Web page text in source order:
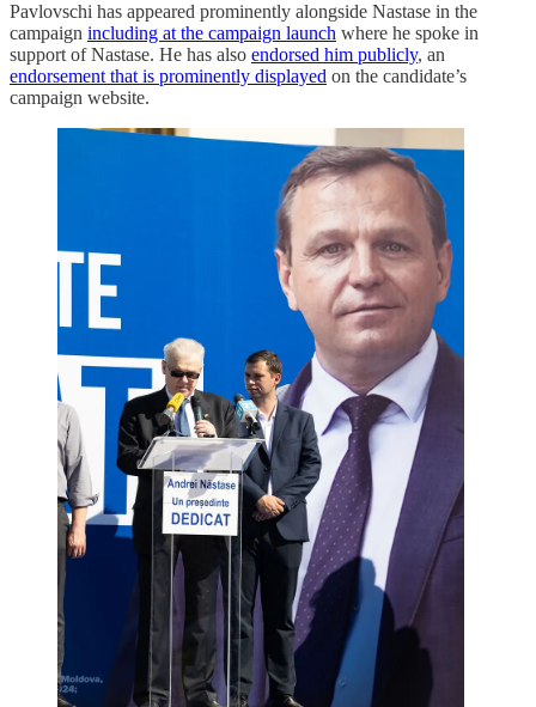
Pavlovschi has appeared prominently alongside Nastase in the
campaign including at the campaign launch where he spoke in
support of Nastase. He has also endorsed him publicly, an
endorsement that is prominently displayed on the candidate’s
campaign website.